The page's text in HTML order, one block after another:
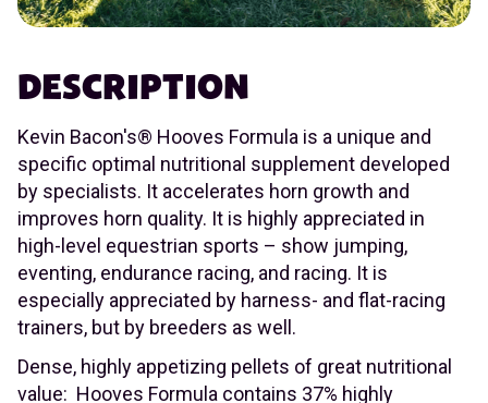
DESCRIPTION
Kevin Bacon's® Hooves Formula is a unique and
specific optimal nutritional supplement developed
by specialists. It accelerates horn growth and
improves horn quality. It is highly appreciated in
high-level equestrian sports – show jumping,
eventing, endurance racing, and racing. It is
especially appreciated by harness- and flat-racing
trainers, but by breeders as well.
Dense, highly appetizing pellets of great nutritional
value: Hooves Formula contains 37% highly